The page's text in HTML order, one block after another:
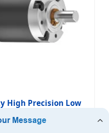
High Precision Low
Gear DC Brush
Meat Grinder